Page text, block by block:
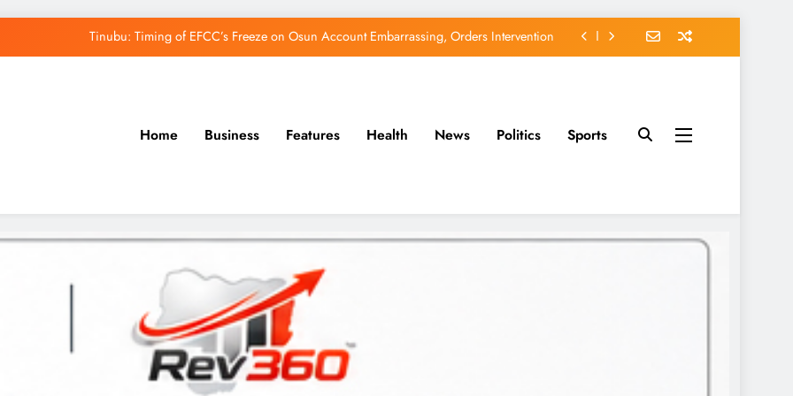
Tinubu: Timing of EFCC’s Freeze on Osun Account Embarrassing, Orders Intervention
Home Business Features Health News Politics Sports